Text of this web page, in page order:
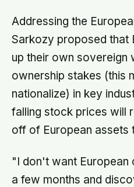
memories
Addressing the
Sarkozy proposed that
up their own sovereign
ownership stakes (this
nationalize) in key
falling stock prices will
off of European assets
"I don't want European
a few months and